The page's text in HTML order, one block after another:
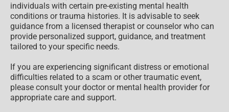
individuals with certain pre-existing mental health
conditions or trauma histories. It is advisable to seek
guidance from a licensed therapist or counselor who can
provide personalized support, guidance, and treatment
tailored to your specific needs.
If you are experiencing significant distress or emotional
difficulties related to a scam or other traumatic event,
please consult your doctor or mental health provider for
appropriate care and support.